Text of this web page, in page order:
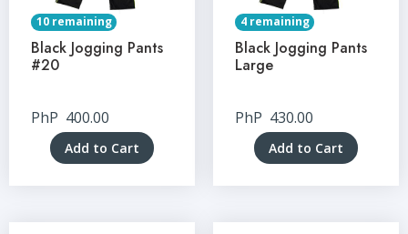
10 remaining
Black Jogging Pants
#20
PhP 400.00
Add to Cart
4 remaining
Black Jogging Pants
Large
PhP 430.00
Add to Cart